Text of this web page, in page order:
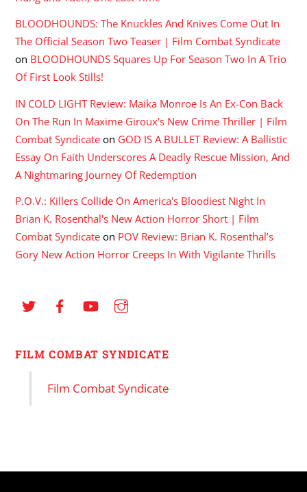
BLOODHOUNDS: The Knuckles And Knives Come Out In
The Official Season Two Teaser | Film Combat Syndicate
on BLOODHOUNDS Squares Up For Season Two In A Trio
Of First Look Stills!
IN COLD LIGHT Review: Maika Monroe Is An Ex-Con Back
On The Run In Maxime Giroux's New Crime Thriller | Film
Combat Syndicate on GOD IS A BULLET Review: A Ballistic
Essay On Faith Underscores A Deadly Rescue Mission, And
A Nightmaring Journey Of Redemption
P.O.V.: Killers Collide On America's Bloodiest Night In
Brian K. Rosenthal's New Action Horror Short | Film
Combat Syndicate on POV Review: Brian K. Rosenthal’s
Gory New Action Horror Creeps In With Vigilante Thrills
FILM COMBAT SYNDICATE
Film Combat Syndicate